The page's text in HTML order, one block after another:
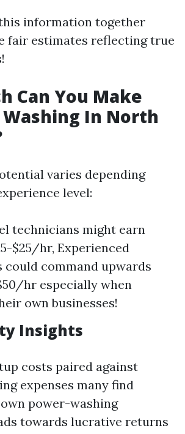
information together
fair estimates reflecting true
Can You Make
In North
varies depending
level:
technicians might earn
$25/hr, Experienced
could command upwards
hr especially when
own businesses!
Insights
costs paired against
expenses many find
power-washing
towards lucrative returns